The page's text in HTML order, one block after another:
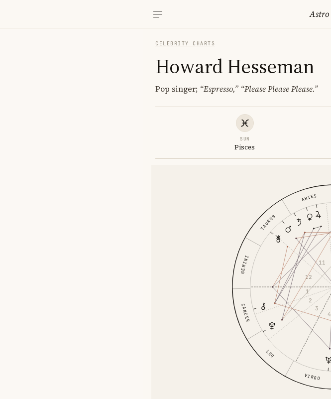
Astro
CELEBRITY CHARTS
Howard Hesseman
Pop singer; “Espresso,” “Please Please Please.”
SUN
Pisces
ARIES
TAURUS
GEMINI
CANCER
LEO
VIRGO
1
2
3
4
11
12